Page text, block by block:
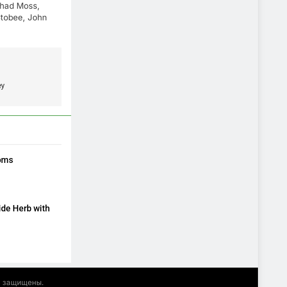
Moss,
John
Herb with
защищены.